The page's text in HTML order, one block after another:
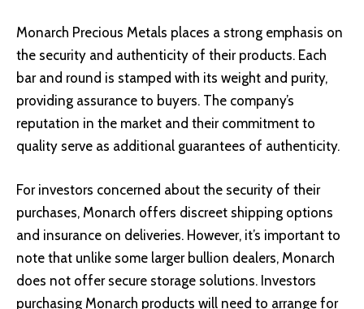
Monarch Precious Metals places a strong emphasis on
the security and authenticity of their products. Each
bar and round is stamped with its weight and purity,
providing assurance to buyers. The company’s
reputation in the market and their commitment to
quality serve as additional guarantees of authenticity.
For investors concerned about the security of their
purchases, Monarch offers discreet shipping options
and insurance on deliveries. However, it’s important to
note that unlike some larger bullion dealers, Monarch
does not offer secure storage solutions. Investors
purchasing Monarch products will need to arrange for